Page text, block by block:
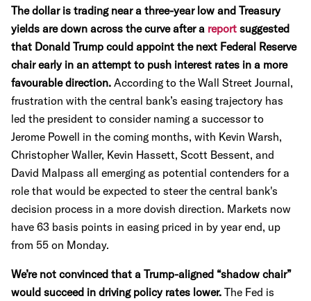
The dollar is trading near a three-year low and Treasury
yields are down across the curve after a report suggested
that Donald Trump could appoint the next Federal Reserve
chair early in an attempt to push interest rates in a more
favourable direction. According to the Wall Street Journal,
frustration with the central bank’s easing trajectory has
led the president to consider naming a successor to
Jerome Powell in the coming months, with Kevin Warsh,
Christopher Waller, Kevin Hassett, Scott Bessent, and
David Malpass all emerging as potential contenders for a
role that would be expected to steer the central bank's
decision process in a more dovish direction. Markets now
have 63 basis points in easing priced in by year end, up
from 55 on Monday.
We’re not convinced that a Trump-aligned “shadow chair”
would succeed in driving policy rates lower. The Fed is